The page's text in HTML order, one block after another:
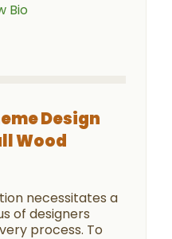
Bio
Design
Wood
necessitates a
of designers
process. To